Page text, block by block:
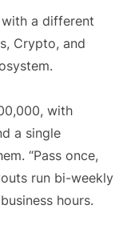
a different
Crypto, and
with
a single
“Pass once,
run bi-weekly
hours.